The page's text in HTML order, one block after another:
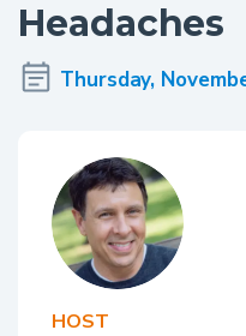
Headaches
Thursday,
HOST